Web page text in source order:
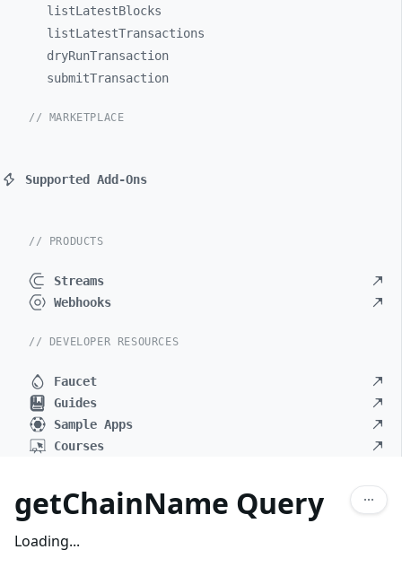
listLatestBlocks
listLatestTransactions
dryRunTransaction
submitTransaction
// MARKETPLACE
Supported Add-Ons
// PRODUCTS
Streams
Webhooks
// DEVELOPER RESOURCES
Faucet
Guides
Sample Apps
Courses
getChainName Query
Loading...